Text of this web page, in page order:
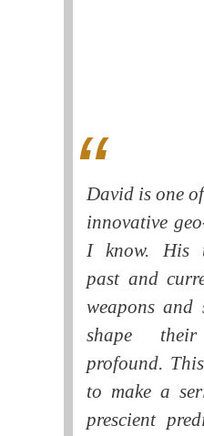
David is one
innovative
I know. His
past and
weapons and
shape
profound.
to make a
prescient